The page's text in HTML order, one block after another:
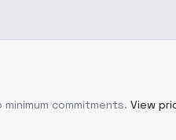
commitments. View